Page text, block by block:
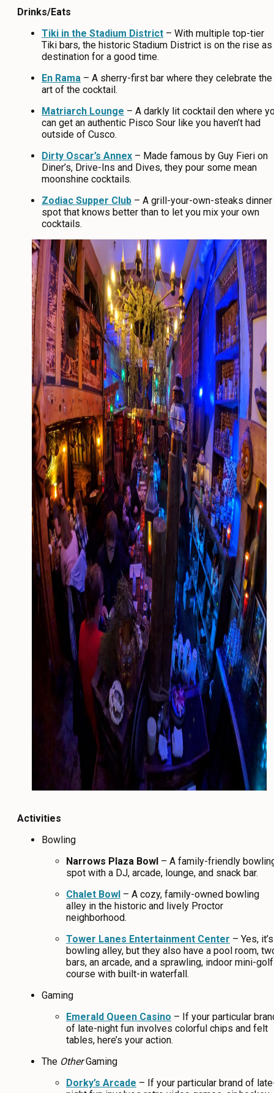
Drinks/Eats
Tiki in the Stadium District – With multiple top-tier
Tiki bars, the historic Stadium District is on the rise as
destination for a good time.
En Rama – A sherry-first bar where they celebrate the
art of the cocktail.
Matriarch Lounge – A darkly lit cocktail den where
can get an authentic Pisco Sour like you haven’t had
outside of Cusco.
Dirty Oscar’s Annex – Made famous by Guy Fieri on
Diner’s, Drive-Ins and Dives, they pour some mean
moonshine cocktails.
Zodiac Supper Club – A grill-your-own-steaks dinner
spot that knows better than to let you mix your own
cocktails.
Activities
Bowling
Narrows Plaza Bowl – A family-friendly
spot with a DJ, arcade, lounge, and snack bar.
Chalet Bowl – A cozy, family-owned bowling
alley in the historic and lively Proctor
neighborhood.
Tower Lanes Entertainment Center – Yes,
bowling alley, but they also have a pool room,
bars, an arcade, and a sprawling, indoor mini-golf
course with built-in waterfall.
Gaming
Emerald Queen Casino – If your particular
of late-night fun involves colorful chips and felt
tables, here’s your action.
The OtherGaming
Dorky’s Arcade – If your particular brand of